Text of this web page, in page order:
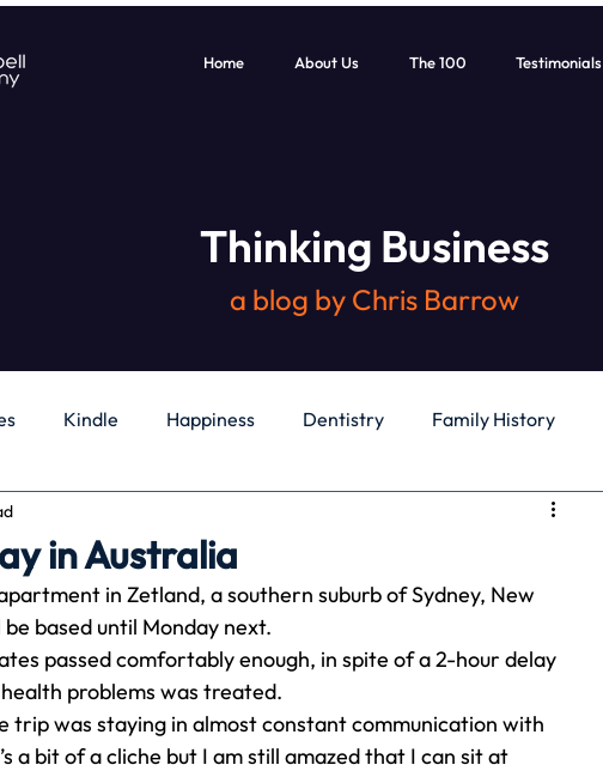
Home About Us The 100 Testimonials
Thinking Business
a blog by Chris Barrow
Kindle Happiness Dentistry Family History
time Travel Team building Perfect Imperfectionist
Conversation CB podcast
in Australia
in Zetland, a southern suburb of Sydney, New
based until Monday next.
passed comfortably enough, in spite of a 2-hour delay
problems was treated.
trip was staying in almost constant communication with
a bit of a cliche but I am still amazed that I can sit at